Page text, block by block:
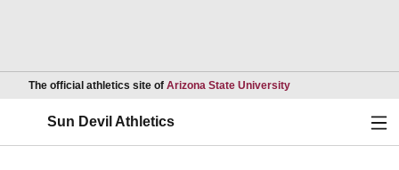
The official athletics site of Arizona State UniversityOpens in a new
Sun Devil Athletics